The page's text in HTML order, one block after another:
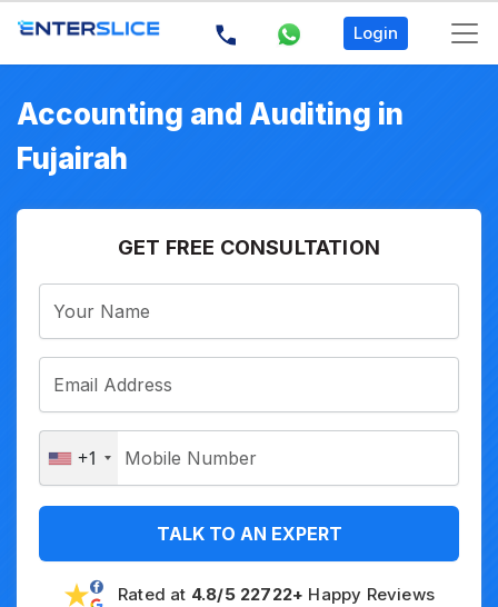
Login
Accounting and Auditing in
Fujairah
GET FREE CONSULTATION
+1
TALK TO AN EXPERT
Rated at 4.8/5 22722+ Happy Reviews